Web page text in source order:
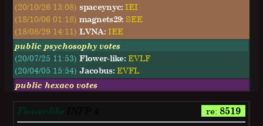
(20/10/26 13:08)spaceynyc: IEI
(18/10/06 01:18)magnets29: SEE
(18/08/29 14:11)LVNA: IEE
public psychosophy votes
(20/07/25 11:53)Flower-like: EVLF
(20/04/05 15:54)Jacobus: EVFL
public hexaco votes
Flower-likeINFP re: 8519